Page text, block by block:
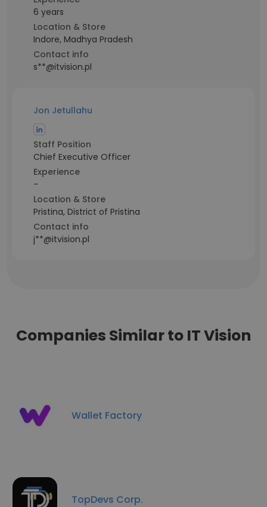
6 years
Location & Store
Indore, Madhya Pradesh
Contact info
s**@itvision.pl
Jon Jetullahu
Staff Position
Chief Executive Officer
Experience
-
Location & Store
Pristina, District of Pristina
Contact info
j**@itvision.pl
Companies Similar to IT Vision
Wallet Factory
TopDevs Corp.